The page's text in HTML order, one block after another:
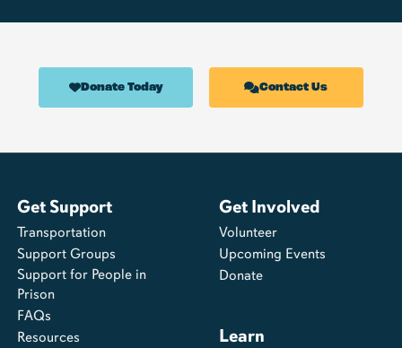
Donate Today Contact Us
Get Support
Transportation
Support Groups
Support for People in
Prison
FAQs
Resources
Get Involved
Volunteer
Upcoming Events
Donate
Learn